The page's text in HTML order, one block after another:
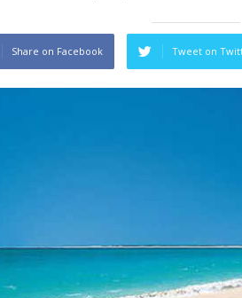
Share on Facebook Tweet on